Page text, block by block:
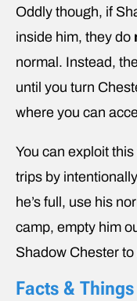
Oddly though, if
inside him, they do
normal. Instead,
until you turn
where you can
You can exploit
trips by
he’s full, use his
camp, empty him
Shadow Chester
Facts &